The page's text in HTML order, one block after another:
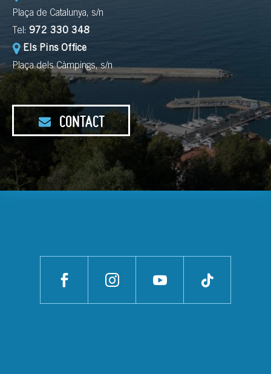
Plaça de Catalunya, s/n
Tel: 972 330 348
Els Pins Office
Plaça dels Càmpings, s/n
CONTACT